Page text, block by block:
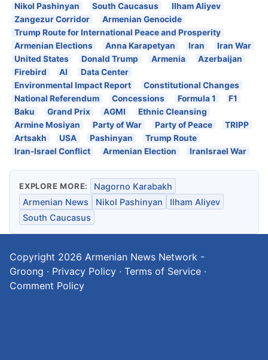
Nikol Pashinyan
South Caucasus
Ilham Aliyev
Zangezur Corridor
Armenian Genocide
Trump Route for International Peace and Prosperity
Armenian Elections
Anna Karapetyan Iran
Iran War
United States
Donald Trump Armenia
Azerbaijan
Firebird
AI
Data Center
Environmental Impact Report
Constitutional Changes
National Referendum
Concessions Formula 1
F1
Baku
Grand Prix AGMI
Ethnic Cleansing
Armine Mosiyan
Party of War Party of Peace
TRIPP
Artsakh
USA Pashinyan
Trump Route
Iran-Israel Conflict
Armenian Election IranIsrael War
EXPLORE MORE:
Nagorno Karabakh
Armenian News
Nikol Pashinyan
Ilham Aliyev
South Caucasus
Copyright 2026 Armenian News Network -
Groong · Privacy Policy · Terms of Service ·
Comment Policy